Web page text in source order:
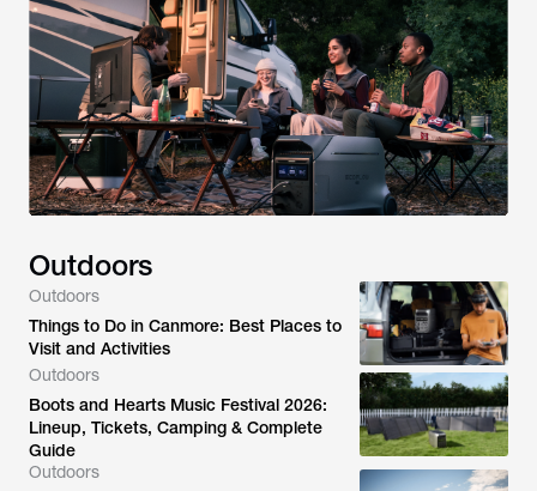
Outdoors
Outdoors
Things to Do in Canmore: Best Places to
Visit and Activities
Outdoors
Boots and Hearts Music Festival 2026:
Lineup, Tickets, Camping & Complete
Guide
Outdoors